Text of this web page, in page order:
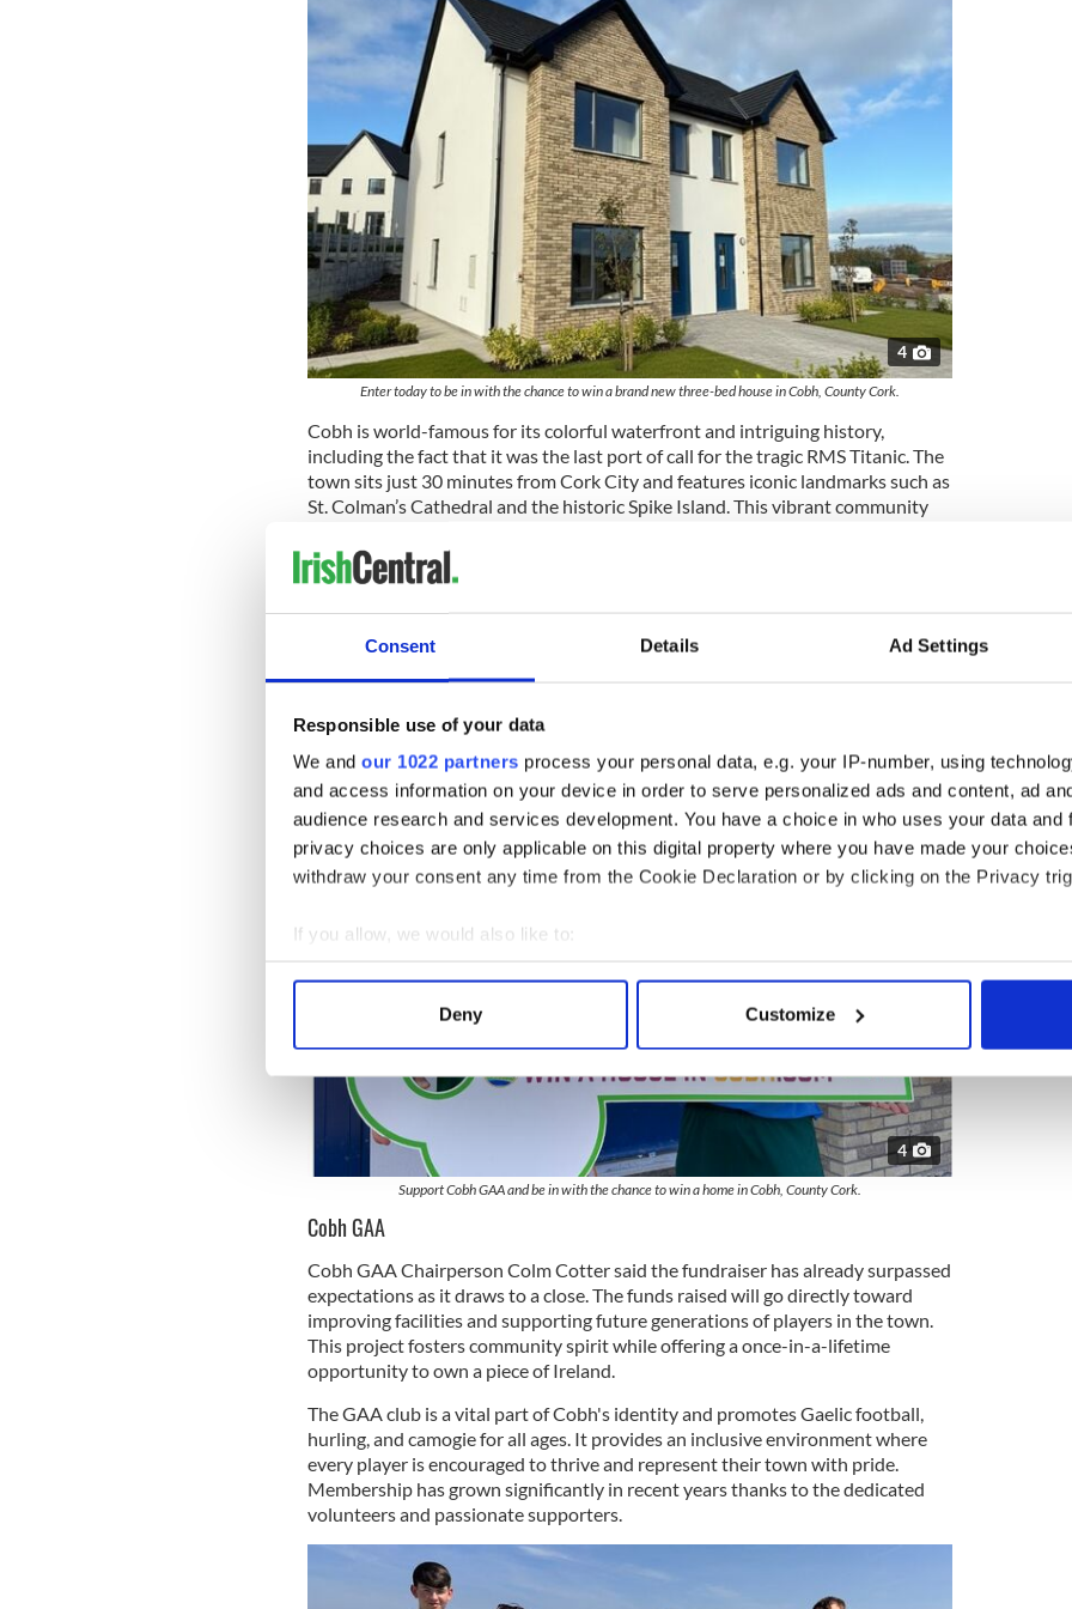
Consent Details Ad Settings
Responsible use of your data
We and our 1022 partners process your personal data, e.g. your IP-number, using
and access information on your device in order to serve personalized ads and content, ad
audience research and services development. You have a choice in who uses your data and
privacy choices are only applicable on this digital property where you have made your
withdraw your consent any time from the Cookie Declaration or by clicking on the Privacy
If you allow, we would also like to:
Collect information about your geographical location which can be accurate to within
Find out more about how your personal data is processed and set your preferences in the
We use cookies to personalise content and ads, to provide social media features and to
information about your use of our site with our social media, advertising and analytics
other information that you’ve provided to them or that they’ve collected from your use of
Deny Customize
4
Enter today to be in with the chance to win a brand new three-bed house in Cobh, County Cork.
Cobh is world-famous for its colorful waterfront and intriguing history,
including the fact that it was the last port of call for the tragic RMS Titanic. The
town sits just 30 minutes from Cork City and features iconic landmarks such as
St. Colman’s Cathedral and the historic Spike Island. This vibrant community
roots.
members across the Irish diaspora.
supporting the vital work of Cobh GAA. The club has been a cornerstone of
local pride for over a century.
4
Support Cobh GAA and be in with the chance to win a home in Cobh, County Cork.
Cobh GAA
Cobh GAA Chairperson Colm Cotter said the fundraiser has already surpassed
expectations as it draws to a close. The funds raised will go directly toward
improving facilities and supporting future generations of players in the town.
This project fosters community spirit while offering a once-in-a-lifetime
opportunity to own a piece of Ireland.
The GAA club is a vital part of Cobh's identity and promotes Gaelic football,
hurling, and camogie for all ages. It provides an inclusive environment where
every player is encouraged to thrive and represent their town with pride.
Membership has grown significantly in recent years thanks to the dedicated
volunteers and passionate supporters.